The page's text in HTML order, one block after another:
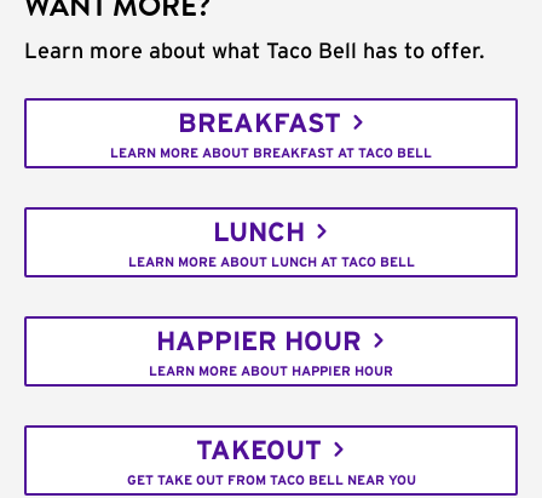
Learn more about what Taco Bell has to offer.
BREAKFAST
LEARN MORE ABOUT BREAKFAST AT TACO BELL
LUNCH
LEARN MORE ABOUT LUNCH AT TACO BELL
HAPPIER HOUR
LEARN MORE ABOUT HAPPIER HOUR
TAKEOUT
GET TAKE OUT FROM TACO BELL NEAR YOU